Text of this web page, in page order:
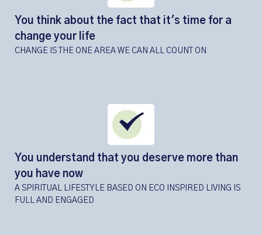
You think about the fact that it's time for a
change your life
CHANGE IS THE ONE AREA WE CAN ALL COUNT ON
You understand that you deserve more than
you have now
A SPIRITUAL LIFESTYLE BASED ON ECO INSPIRED LIVING IS
FULL AND ENGAGED